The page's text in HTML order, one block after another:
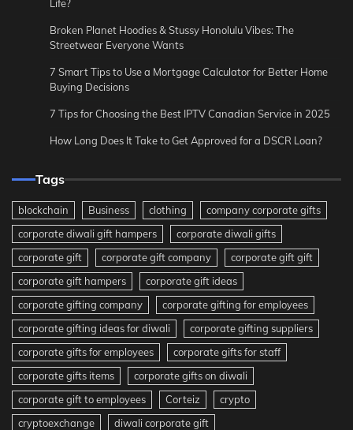
Life?
Broken Planet Hoodies & Stussy Honolulu Vibes: The
Streetwear Everyone Wants
7 Smart Tips to Use a Mortgage Calculator for Better Home
Buying Decisions
7 Tips for Choosing the Best IPTV Canadian Service in 2025
How Long Does It Take to Get Approved for a DSCR Loan?
Tags
blockchain Business clothing
company corporate gifts
corporate diwali gift hampers
corporate diwali gifts
corporate gift
corporate gift company
corporate gift gift
corporate gift hampers
corporate gift ideas
corporate gifting company
corporate gifting for employees
corporate gifting ideas for diwali
corporate gifting suppliers
corporate gifts for employees
corporate gifts for staff
corporate gifts items
corporate gifts on diwali
corporate gift to employees
Corteiz
crypto
cryptoexchange
diwali corporate gift